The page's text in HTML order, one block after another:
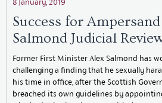
8 January, 2019
Success for
Salmond Judicial
Former First Minister Alex Salmond has
challenging a finding that he sexually
his time in office, after the Scottish
breached its own guidelines by